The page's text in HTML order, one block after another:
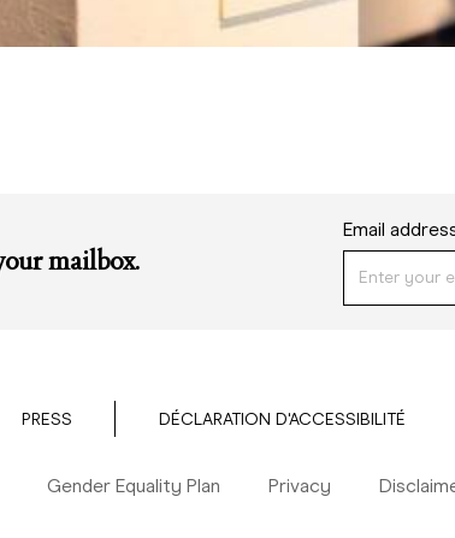
mailbox.
Email
PRESS DÉCLARATION D'ACCESSIBILITÉ
Gender Equality Plan Privacy